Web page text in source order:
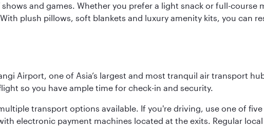
and games. Whether you prefer a light snack or full-
plush pillows, soft blankets and luxury amenity kits, you can
Airport, one of Asia’s largest and most tranquil air transport
so you have ample time for check-in and security.
transport options available. If you're driving, use one of
electronic payment machines located at the exits. Regular